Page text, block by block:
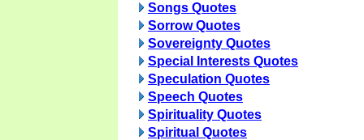
Songs Quotes
Sorrow Quotes
Sovereignty Quotes
Special Interests Quotes
Speculation Quotes
Speech Quotes
Spirituality Quotes
Spiritual Quotes